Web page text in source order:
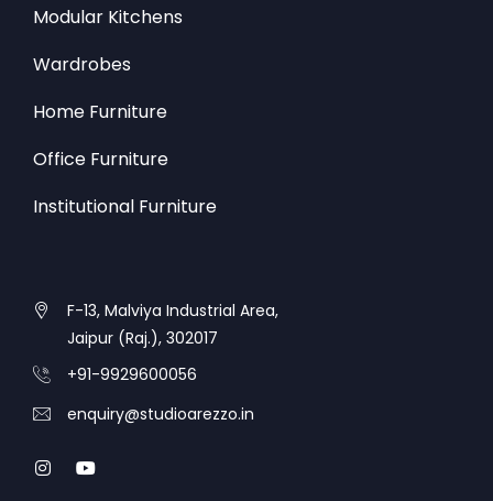
Modular Kitchens
Wardrobes
Home Furniture
Office Furniture
Institutional Furniture
F-13, Malviya Industrial Area,
Jaipur (Raj.), 302017
+91-9929600056
enquiry@studioarezzo.in